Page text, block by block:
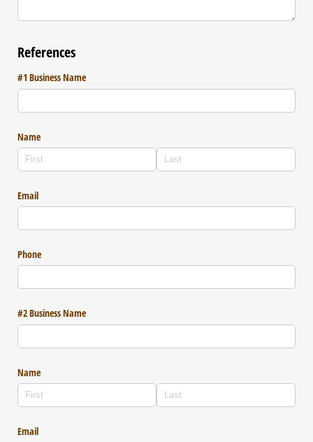
References
#1 Business Name
Name
Email
Phone
#2 Business Name
Name
Email